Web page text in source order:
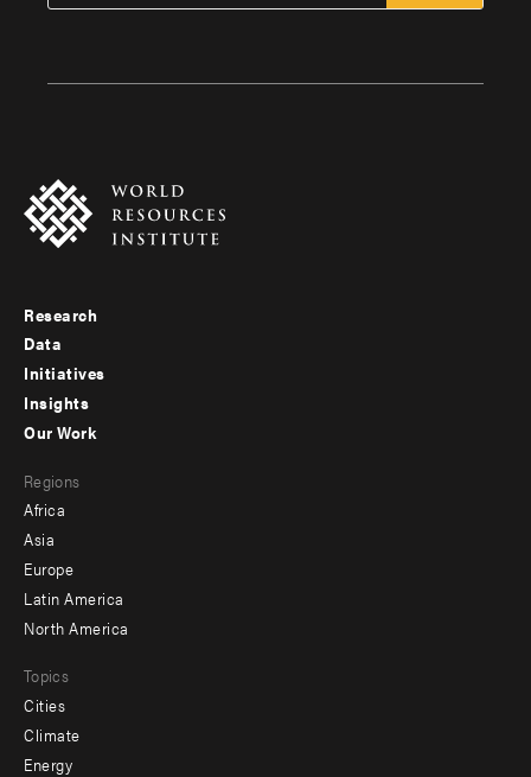
Footer
menu
-
Research
Data
Initiatives
Insights
menu
-
secondary
Our Work
Regions
Africa
Asia
Europe
Latin America
North America
Topics
Cities
Climate
Energy